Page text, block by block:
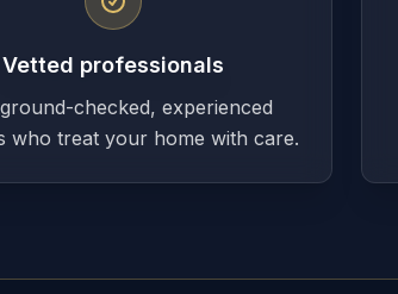
Vetted professionals
checked, experienced
who treat your home with care.